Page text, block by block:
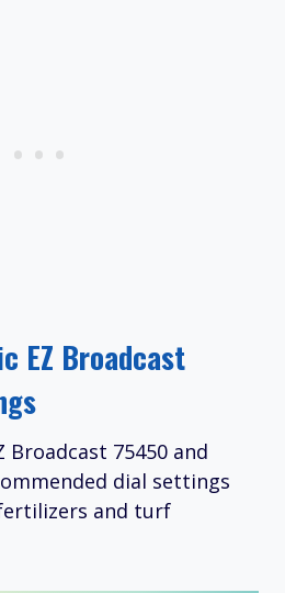
EZ Broadcast
Broadcast 75450 and
dial settings
and turf